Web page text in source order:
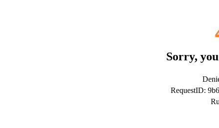
Sorry,
RequestID: